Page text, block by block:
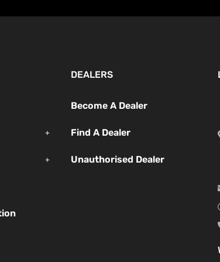
DEALERS
Become A Dealer
Find A Dealer
Unauthorised Dealer